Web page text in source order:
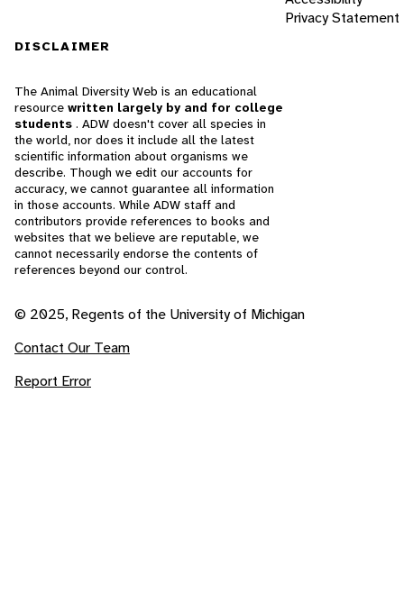
Privacy Statement
DISCLAIMER
The Animal Diversity Web is an educational
resource written largely by and for college
students . ADW doesn't cover all species in
the world, nor does it include all the latest
scientific information about organisms we
describe. Though we edit our accounts for
accuracy, we cannot guarantee all information
in those accounts. While ADW staff and
contributors provide references to books and
websites that we believe are reputable, we
cannot necessarily endorse the contents of
references beyond our control.
© 2025, Regents of the University of Michigan
Contact Our Team
Report Error